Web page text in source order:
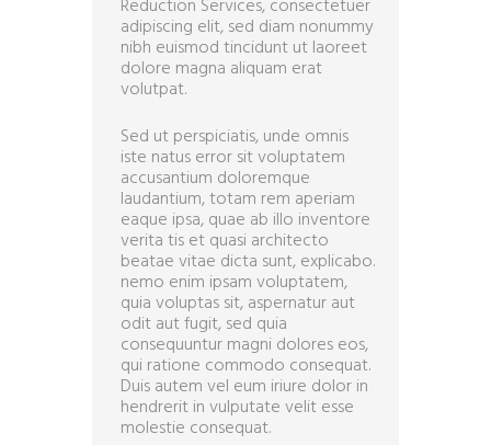
Reduction Services, consectetuer
adipiscing elit, sed diam nonummy
nibh euismod tincidunt ut laoreet
dolore magna aliquam erat
volutpat.
Sed ut perspiciatis, unde omnis
iste natus error sit voluptatem
accusantium doloremque
laudantium, totam rem aperiam
eaque ipsa, quae ab illo inventore
verita tis et quasi architecto
beatae vitae dicta sunt, explicabo.
nemo enim ipsam voluptatem,
quia voluptas sit, aspernatur aut
odit aut fugit, sed quia
consequuntur magni dolores eos,
qui ratione commodo consequat.
Duis autem vel eum iriure dolor in
hendrerit in vulputate velit esse
molestie consequat.